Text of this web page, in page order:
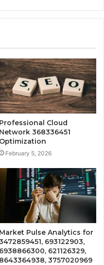
Professional Cloud
Network 368336451
Optimization
February 5, 2026
Market Pulse Analytics for
693122903,
6938866300, 621126329,
8643364938, 3757020969